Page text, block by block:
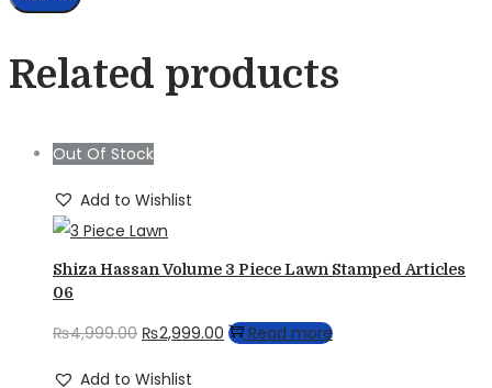
Related products
Out Of Stock
Add to Wishlist
Shiza Hassan Volume 3 Piece Lawn Stamped Articles
06
₨4,999.00 Original
₨2,999.00 Current
Read more
Add to Wishlist